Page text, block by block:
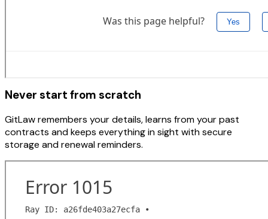
Never start from scratch
GitLaw remembers your details, learns from your past
contracts and keeps everything in sight with secure
storage and renewal reminders.